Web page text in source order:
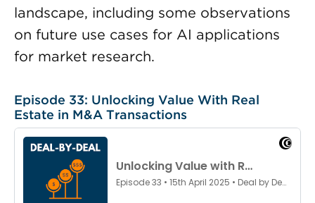
landscape, including some observations
on future use cases for AI applications
for market research.
Episode 33: Unlocking Value With Real
Estate in M&A Transactions